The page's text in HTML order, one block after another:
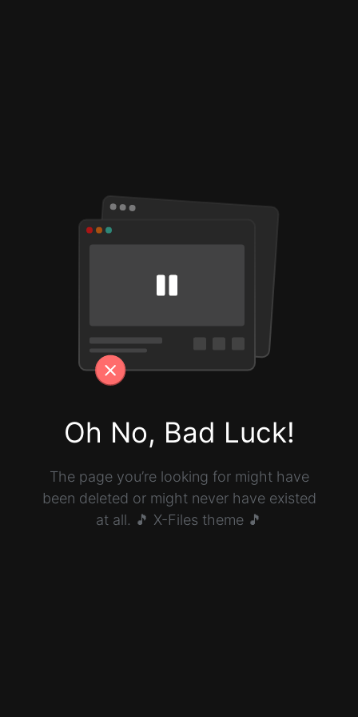
Oh No, Bad Luck!
The page you’re looking for might have
been deleted or might never have existed
at all. 🎵 X-Files theme 🎵